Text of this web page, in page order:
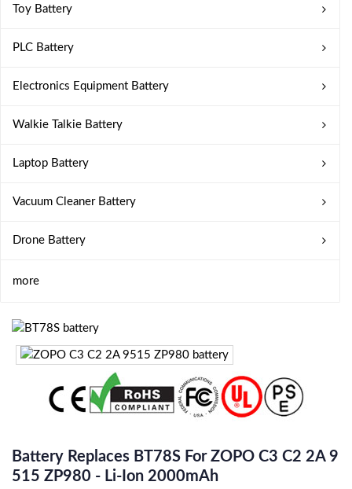
Toy Battery
PLC Battery
Electronics Equipment Battery
Walkie Talkie Battery
Laptop Battery
Vacuum Cleaner Battery
Drone Battery
more
Battery Replaces BT78S For ZOPO C3 C2 2A 9
515 ZP980 - Li-Ion 2000mAh